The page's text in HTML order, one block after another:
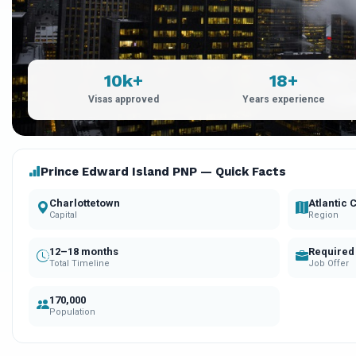
10k+
Visas approved
18+
Years experience
Prince Edward Island PNP — Quick Facts
Charlottetown
Capital
Atlantic
Region
12–18 months
Total Timeline Job Offer
170,000
Population